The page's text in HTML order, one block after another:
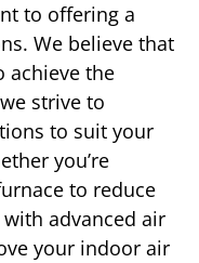
to offering a
We believe that
achieve the
strive to
to suit your
you’re
to reduce
advanced air
your indoor air